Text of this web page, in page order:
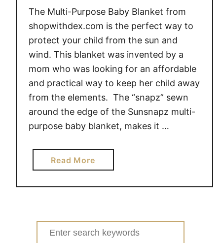
The Multi-Purpose Baby Blanket from
shopwithdex.com is the perfect way to
protect your child from the sun and
wind. This blanket was invented by a
mom who was looking for an affordable
and practical way to keep her child away
from the elements. The “snapz” sewn
around the edge of the Sunsnapz multi-
purpose baby blanket, makes it …
Read Morea
b
o
P
r
Search